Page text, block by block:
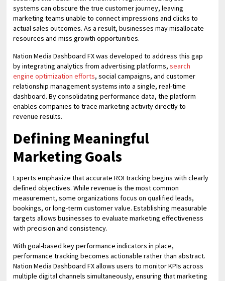
systems can obscure the true customer journey, leaving
marketing teams unable to connect impressions and clicks to
actual sales outcomes. As a result, businesses may misallocate
resources and miss growth opportunities.
Nation Media Dashboard FX was developed to address this gap
by integrating analytics from advertising platforms, search
engine optimization efforts, social campaigns, and customer
relationship management systems into a single, real-time
dashboard. By consolidating performance data, the platform
enables companies to trace marketing activity directly to
revenue results.
Defining Meaningful
Marketing Goals
Experts emphasize that accurate ROI tracking begins with clearly
defined objectives. While revenue is the most common
measurement, some organizations focus on qualified leads,
bookings, or long-term customer value. Establishing measurable
targets allows businesses to evaluate marketing effectiveness
with precision and consistency.
With goal-based key performance indicators in place,
performance tracking becomes actionable rather than abstract.
Nation Media Dashboard FX allows users to monitor KPIs across
multiple digital channels simultaneously, ensuring that marketing